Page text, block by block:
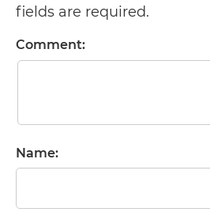
fields are required.
Comment:
Name: